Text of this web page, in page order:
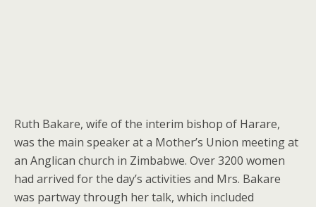
Ruth Bakare, wife of the interim bishop of Harare,
was the main speaker at a Mother’s Union meeting at
an Anglican church in Zimbabwe. Over 3200 women
had arrived for the day’s activities and Mrs. Bakare
was partway through her talk, which included